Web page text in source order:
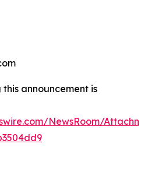
announcement is
NewsRoom/